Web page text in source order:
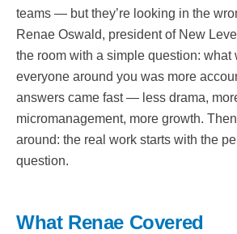
teams — but they’re looking in the
Renae Oswald, president of New
the room with a simple question: what
everyone around you was more
answers came fast — less drama,
micromanagement, more growth.
around: the real work starts with the
question.
What Renae Covered